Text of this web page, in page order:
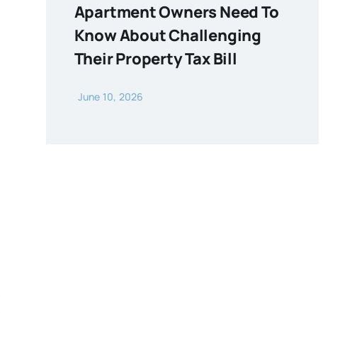
Apartment Owners Need To
Know About Challenging
Their Property Tax Bill
June 10, 2026